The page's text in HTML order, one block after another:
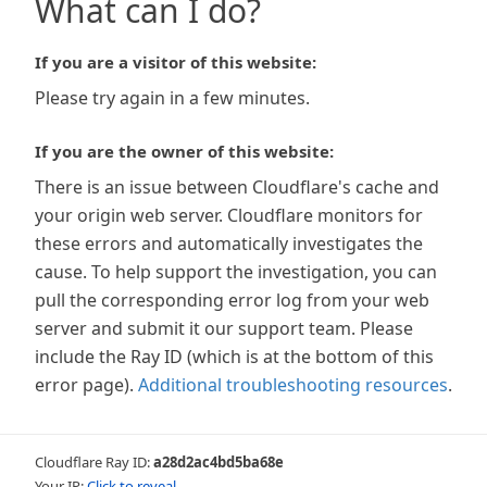
What can I do?
If you are a visitor of this website:
Please try again in a few minutes.
If you are the owner of this website:
There is an issue between Cloudflare's cache and
your origin web server. Cloudflare monitors for
these errors and automatically investigates the
cause. To help support the investigation, you can
pull the corresponding error log from your web
server and submit it our support team. Please
include the Ray ID (which is at the bottom of this
error page). Additional troubleshooting resources.
Cloudflare Ray ID:a28d2ac4bd5ba68e